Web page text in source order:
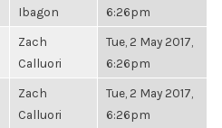
Ibagon
6:26pm
Zach
Calluori
Tue, 2 May 2017,
6:26pm
Zach
Calluori
Tue, 2 May 2017,
6:26pm